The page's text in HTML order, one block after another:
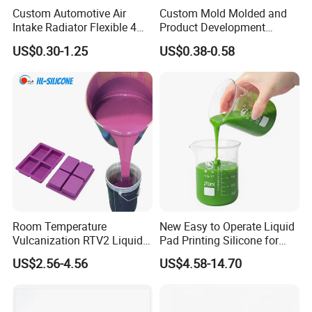
Custom Automotive Air
Intake Radiator Flexible 4
Ply Braided Reinforcement
45 90 135 180 Degree
Elbow Straight Hump
Reducer Vacuum Heater Car
US$0.30-1.25
Custom Mold Molded and
Product Development
Manufacturer Food Grade
OEM ODM Silicone Rubber
Parts Components
US$0.38-0.58
Room Temperature
Vulcanization RTV2 Liquid
Platinum Cure Silicone for
Making Silicon Molds
US$2.56-4.56
New Easy to Operate Liquid
Pad Printing Silicone for
Electroplated Products
US$4.58-14.70